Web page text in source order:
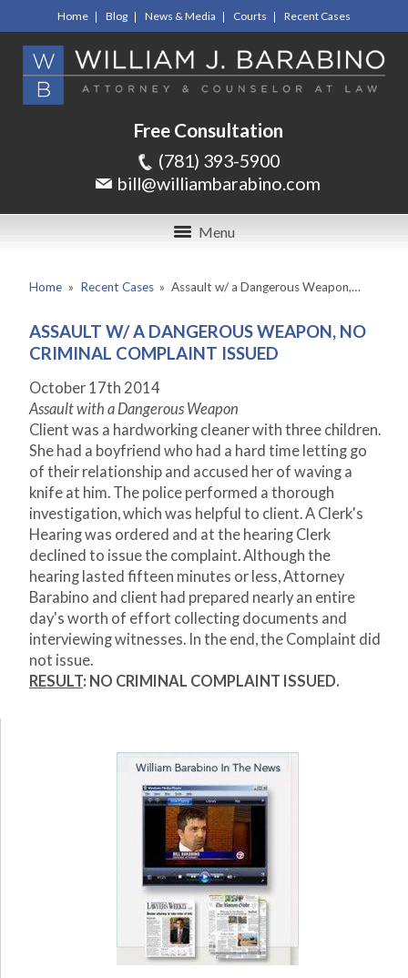
Home Blog News & Media Courts Recent Cases
Free Consultation
(781) 393-5900
bill@williambarabino.com
Menu
Home » Recent Cases » Assault w/ a Dangerous Weapon,…
ASSAULT W/ A DANGEROUS WEAPON, NO
CRIMINAL COMPLAINT ISSUED
October 17th 2014
Assault with a Dangerous Weapon
Client was a hardworking cleaner with three children.
She had a boyfriend who had a hard time letting go
of their relationship and accused her of waving a
knife at him. The police performed a thorough
investigation, which was helpful to client. A Clerk's
Hearing was ordered and at the hearing Clerk
declined to issue the complaint. Although the
hearing lasted fifteen minutes or less, Attorney
Barabino and client had prepared nearly an entire
day's worth of effort collecting documents and
interviewing witnesses. In the end, the Complaint did
not issue.
RESULT: NO CRIMINAL COMPLAINT ISSUED.